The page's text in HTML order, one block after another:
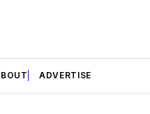
ADVERTISE